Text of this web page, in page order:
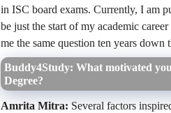
in ISC board exams. Currently, I am
be just the start of my academic
me the same question ten years down
Buddy4Study: What motivated
Degree?
Amrita Mitra: Several factors